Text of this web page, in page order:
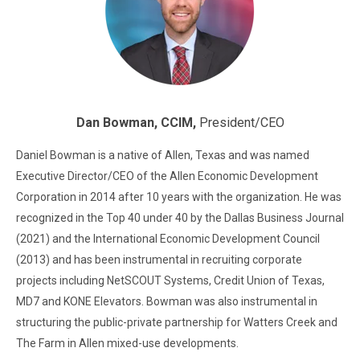
Dan Bowman, CCIM,President/CEO
Daniel Bowman is a native of Allen, Texas and was named
Executive Director/CEO of the Allen Economic Development
Corporation in 2014 after 10 years with the organization. He was
recognized in the Top 40 under 40 by the Dallas Business Journal
(2021) and the International Economic Development Council
(2013) and has been instrumental in recruiting corporate
projects including NetSCOUT Systems, Credit Union of Texas,
MD7 and KONE Elevators. Bowman was also instrumental in
structuring the public-private partnership for Watters Creek and
The Farm in Allen mixed-use developments.